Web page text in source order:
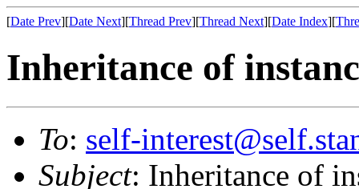
[Date Prev][Date Next][Thread Prev][Thread Next][Date Index][
Inheritance of
To: self-
Subject: Inheritance of